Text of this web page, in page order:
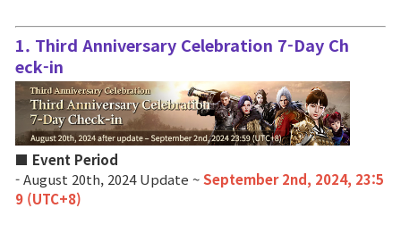
Event
Ranking
Power score ranking
Class Ranking
1. Third Anniversary Celebration 7-Day Ch
eck-in
■ Event Period
- August 20th, 2024 Update ~September 2nd, 2024, 23:5
9 (UTC+8)